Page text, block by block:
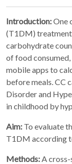
Introduction:One
(T1DM)
carbohydrate
of food
mobile apps to
before meals. CC
Disorder and
in childhood by
Aim: To evaluate
T1DM according
Methods:A